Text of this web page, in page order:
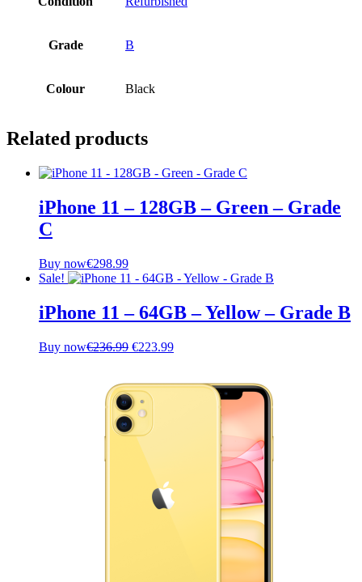
Grade B
Colour Black
Related products
iPhone 11 – 128GB – Green – Grade
C
Buy now€298.99
Sale!
iPhone 11 – 64GB – Yellow – Grade B
Buy now€236.99 Original
€236.99.
€223.99Current
€223.99.